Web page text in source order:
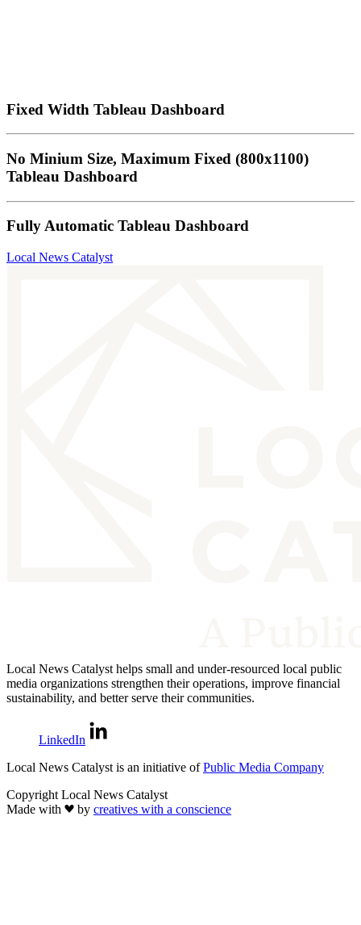
Fixed Width Tableau Dashboard
No Minium Size, Maximum Fixed (800x1100)
Tableau Dashboard
Fully Automatic Tableau Dashboard
Local News Catalyst
Local News Catalyst helps small and under-resourced local public
media organizations strengthen their operations, improve financial
sustainability, and better serve their communities.
LinkedIn
Local News Catalyst is an initiative ofPublic Media Company
Copyright Local News Catalyst
Made with
by creatives with a conscience